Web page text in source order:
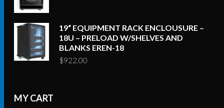
19“ EQUIPMENT RACK ENCLOUSURE –
18U – PRELOAD W/SHELVES AND
BLANKS EREN-18
$922.00
MY CART